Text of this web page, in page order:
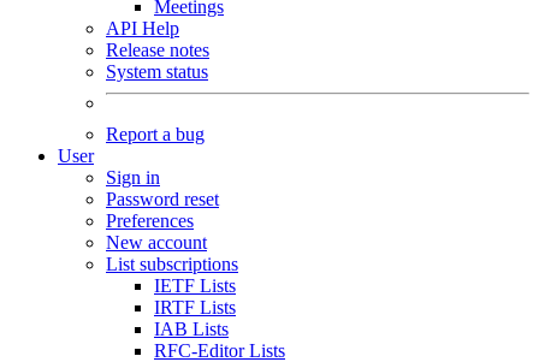
Meetings
API Help
Release notes
System status
Report a bug
User
Sign in
Password reset
Preferences
New account
List subscriptions
IETF Lists
IRTF Lists
IAB Lists
RFC-Editor Lists